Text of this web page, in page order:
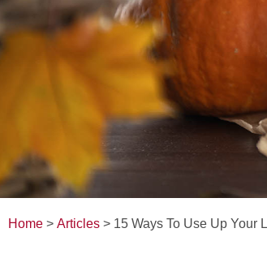
Home > Articles > 15 Ways To Use Up Your